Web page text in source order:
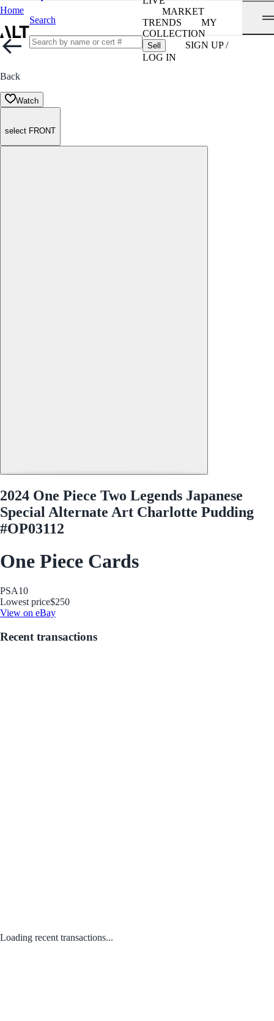
Home
Search
MARKET
TRENDS
MY
COLLECTION
Sell
SIGN UP /
LOG IN
Back
Watch
select FRONT
2024 One Piece Two Legends Japanese
Special Alternate Art Charlotte Pudding
#OP03112
One Piece Cards
PSA10
Lowest price$250
View on eBay
Recent transactions
Loading recent transactions...